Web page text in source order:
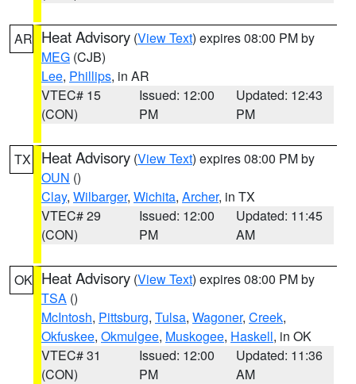
AR Heat Advisory (View Text) expires 08:00 PM by
MEG (CJB)
Lee, Phillips, in AR
VTEC# 15
(CON)
Issued: 12:00
PM
Updated: 12:43
PM
TX Heat Advisory (View Text) expires 08:00 PM by
OUN ()
Clay, Wilbarger, Wichita, Archer, in TX
VTEC# 29
(CON)
Issued: 12:00
PM
Updated: 11:45
AM
OK Heat Advisory (View Text) expires 08:00 PM by
TSA ()
McIntosh, Pittsburg, Tulsa, Wagoner, Creek,
Okfuskee, Okmulgee, Muskogee, Haskell, in OK
VTEC# 31
(CON)
Issued: 12:00
PM
Updated: 11:36
AM